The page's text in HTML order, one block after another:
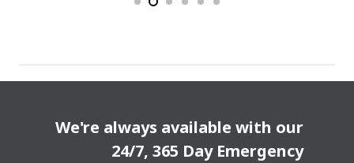
We're always available with our
24/7, 365 Day Emergency